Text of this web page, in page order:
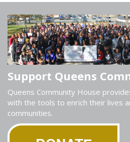
Support Queens
Queens Community House
with the tools to enrich their lives
communities.